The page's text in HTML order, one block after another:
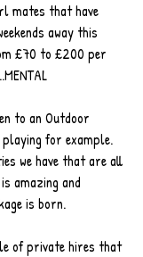
mates that have
away this
£70 to £200 per
to an Outdoor
playing for example.
we have that are all
amazing and
is born.
of private hires that